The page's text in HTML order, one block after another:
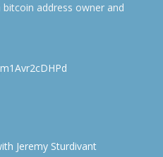
address owner and
Jeremy Sturdivant